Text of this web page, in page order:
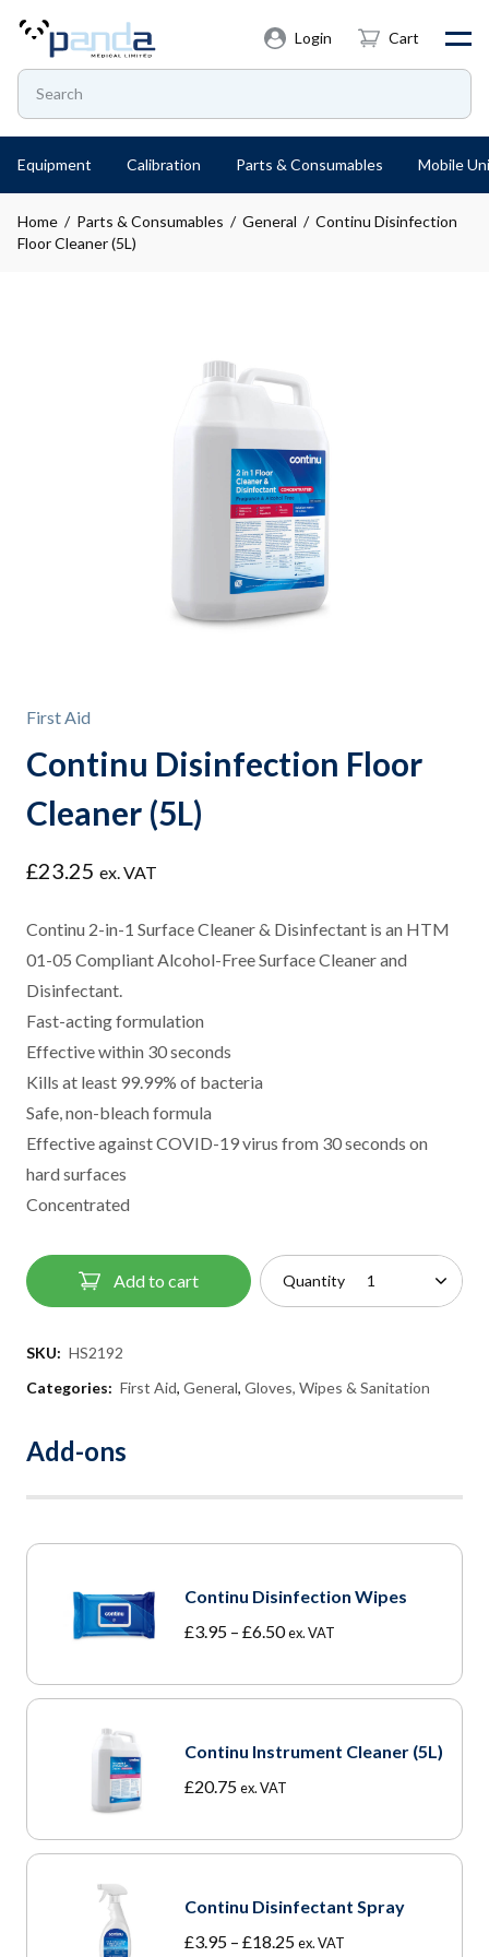
Login Cart
Equipment Calibration Parts & Consumables Mobile
Home / Parts & Consumables / General / Continu Disinfection
Floor Cleaner (5L)
First Aid
Continu Disinfection Floor
Cleaner (5L)
£23.25 ex. VAT
Continu 2-in-1 Surface Cleaner & Disinfectant is an HTM
01-05 Compliant Alcohol-Free Surface Cleaner and
Disinfectant.
Fast-acting formulation
Effective within 30 seconds
Kills at least 99.99% of bacteria
Safe, non-bleach formula
Effective against COVID-19 virus from 30 seconds on
hard surfaces
Concentrated
Add to cart Quantity
SKU: HS2192
Categories: First Aid, General, Gloves, Wipes & Sanitation
Add-ons
Continu Disinfection Wipes
£3.95 – £6.50Price
£3.95
ex. VAT
Continu Instrument Cleaner (5L)
£20.75ex. VAT
Continu Disinfectant Spray
£3.95 – £18.25Price
ex. VAT